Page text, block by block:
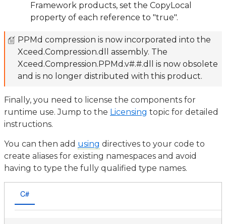
Framework products, set the CopyLocal
property of each reference to "true".
PPMd compression is now incorporated into the
Xceed.Compression.dll assembly. The
Xceed.Compression.PPMd.v#.#.dll is now obsolete
and is no longer distributed with this product.
Finally, you need to license the components for
runtime use. Jump to the Licensing topic for detailed
instructions.
You can then add using directives to your code to
create aliases for existing namespaces and avoid
having to type the fully qualified type names.
C#